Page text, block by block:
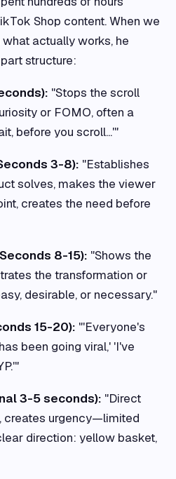
Shop content. When we
actually works, he
structure:
"Stops the scroll
or FOMO, often a
before you scroll...'"
3-8): "Establishes
solves, makes the viewer
creates the need before
8-15): "Shows the
the transformation or
desirable, or necessary."
15-20): "'Everyone's
been going viral,' 'I've
3-5 seconds): "Direct
creates urgency—limited
direction: yellow basket,